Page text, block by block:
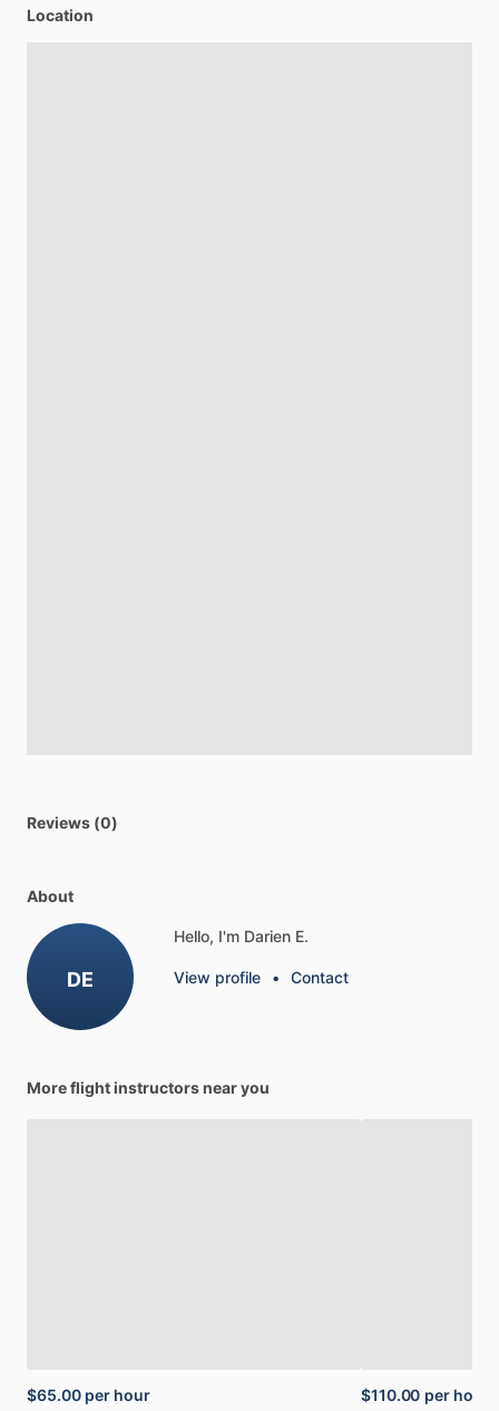
Location
Reviews (0)
About
DE
Hello, I'm Darien E.
View profile • Contact
More flight instructors near you
$65.00 per hour
$110.00 per hour